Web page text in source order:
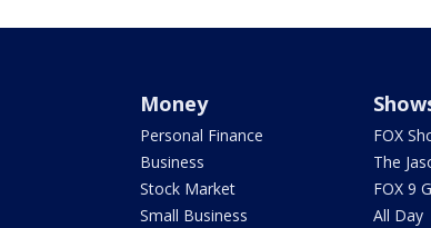
Money
Personal Finance
Business
Stock Market
Small Business
FOX
The
FOX 9
All Day